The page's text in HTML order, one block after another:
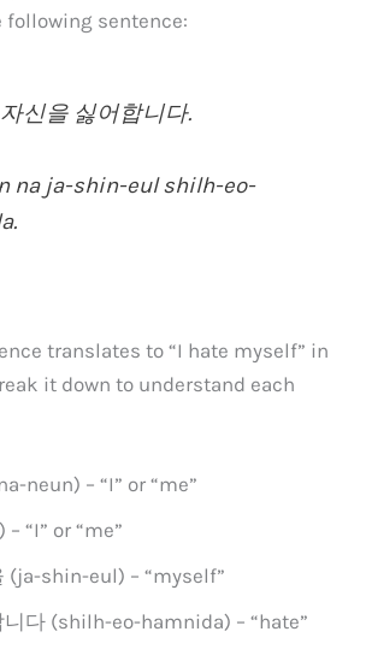
following sentence:
신을 싫어합니다.
na ja-shin-eul shilh-eo-
translates to “I hate myself” in
it down to understand each
neun) – “I” or “me”
– “I” or “me”
(ja-shin-eul) – “myself”
니다 (shilh-eo-hamnida) – “hate”